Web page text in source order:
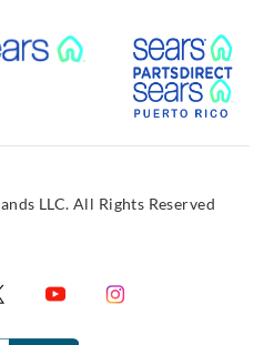
External Link
LLC. All Rights Reserved